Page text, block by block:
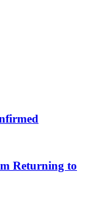
Returning to